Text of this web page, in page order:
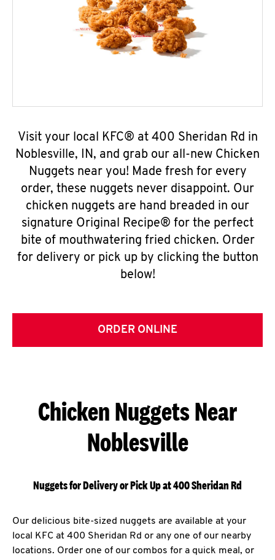
Visit your local KFC® at 400 Sheridan Rd in
Noblesville, IN, and grab our all-new Chicken
Nuggets near you! Made fresh for every
order, these nuggets never disappoint. Our
chicken nuggets are hand breaded in our
signature Original Recipe® for the perfect
bite of mouthwatering fried chicken. Order
for delivery or pick up by clicking the button
below!
ORDER ONLINE
Chicken Nuggets Near
Noblesville
Nuggets for Delivery or Pick Up at 400 Sheridan Rd
Our delicious bite-sized nuggets are available at your
local KFC at 400 Sheridan Rd or any one of our nearby
locations. Order one of our combos for a quick meal, or